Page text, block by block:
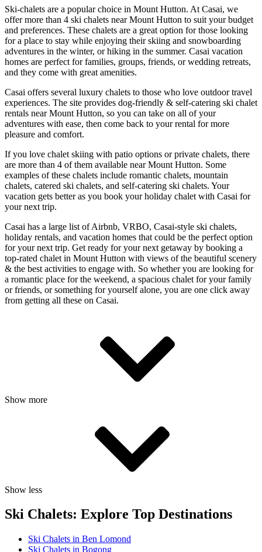
Ski-chalets are a popular choice in Mount Hutton. At Casai, we
offer more than 4 ski chalets near Mount Hutton to suit your budget
and preferences. These chalets are a great option for those looking
for a place to stay while enjoying their skiing and snowboarding
adventures in the winter, or hiking in the summer. Casai vacation
homes are perfect for families, groups, friends, or wedding retreats,
and they come with great amenities.
Casai offers several luxury chalets to those who love outdoor travel
experiences. The site provides dog-friendly & self-catering ski chalet
rentals near Mount Hutton, so you can take on all of your
adventures with ease, then come back to your rental for more
pleasure and comfort.
If you love chalet skiing with patio options or private chalets, there
are more than 4 of them available near Mount Hutton. Some
examples of these chalets include romantic chalets, mountain
chalets, catered ski chalets, and self-catering ski chalets. Your
vacation gets better as you book your holiday chalet with Casai for
your next trip.
Casai has a large list of Airbnb, VRBO, Casai-style ski chalets,
holiday rentals, and vacation homes that could be the perfect option
for your next trip. Get ready for your next getaway by booking a
top-rated chalet in Mount Hutton with views of the beautiful scenery
& the best activities to engage with. So whether you are looking for
a romantic place for the weekend, a spacious chalet for your family
or friends, or something for yourself alone, you are one click away
from getting all these on Casai.
Show more
Show less
Ski Chalets: Explore Top Destinations
Ski Chalets in Ben Lomond
Ski Chalets in Bogong